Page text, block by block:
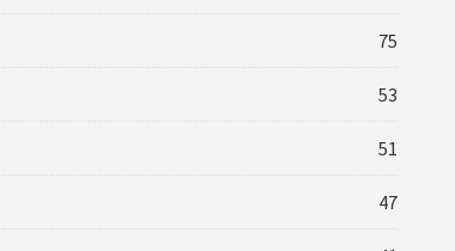
75
53
51
47